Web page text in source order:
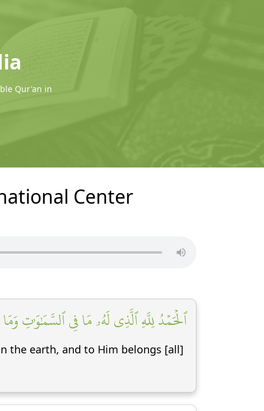
Qur'an in
Center
ٱلۡحَمۡدُ لِلَّهِ ٱلَّذِي لَهُۥ مَا فِي ٱلسَّمَٰوَٰتِ
the earth, and to Him belongs [all]